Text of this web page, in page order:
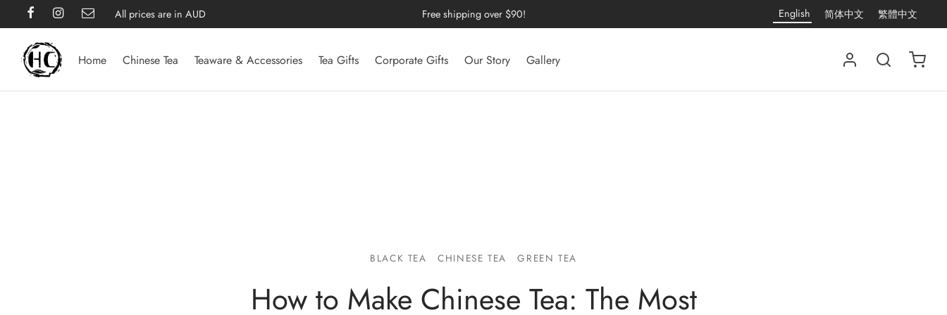
All prices are in AUD Free shipping over $90! English 简体中文 繁體中文
Home Chinese Tea Teaware & Accessories Tea Gifts Corporate Gifts Our Story Gallery
BLACK TEA CHINESE TEA GREEN TEA
How to Make Chinese Tea: The Most